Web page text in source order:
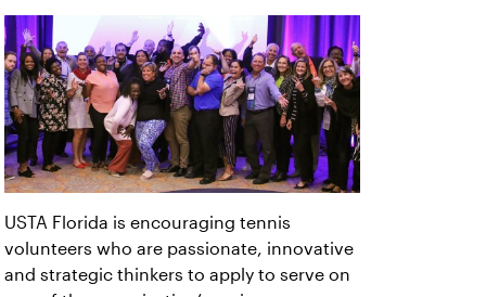
USTA Florida is encouraging tennis
volunteers who are passionate, innovative
and strategic thinkers to apply to serve on